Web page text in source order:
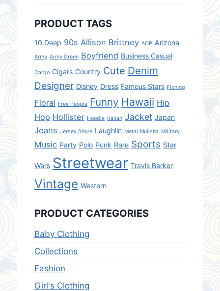
PRODUCT TAGS
10.Deep 90s Allison Brittney AOP Arizona
Army Army Green Boyfriend Business Casual
Cargo Cigars Country Cute Denim
Designer Disney Dress Famous Stars Fishing
Floral Free People Funny Hawaii Hip
Hop Hollister Hoodie Italian Jacket Japan
Jeans Jersey Shore Laughlin Metal Mulisha Military
Music Party Polo Punk Rare Sports Star
Wars Streetwear Travis Barker
Vintage Western
PRODUCT CATEGORIES
Baby Clothing
Collections
Fashion
Girl's Clothing